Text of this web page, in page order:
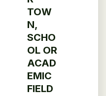
TOW
N,
SCHO
OL OR
ACAD
EMIC
FIELD